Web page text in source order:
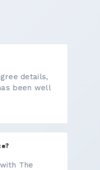
details,
been well
The